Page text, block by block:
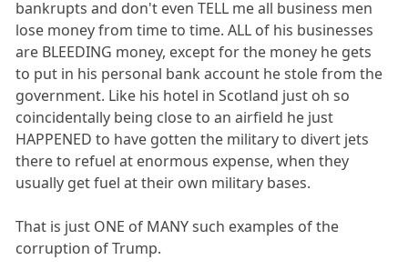
bankrupts and don't even TELL me all business men
lose money from time to time. ALL of his businesses
are BLEEDING money, except for the money he gets
to put in his personal bank account he stole from the
government. Like his hotel in Scotland just oh so
coincidentally being close to an airfield he just
HAPPENED to have gotten the military to divert jets
there to refuel at enormous expense, when they
usually get fuel at their own military bases.
That is just ONE of MANY such examples of the
corruption of Trump.